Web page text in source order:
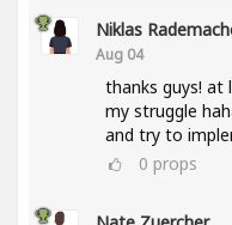
Niklas
Aug 04
thanks guys! at
my struggle
and try to
0 props